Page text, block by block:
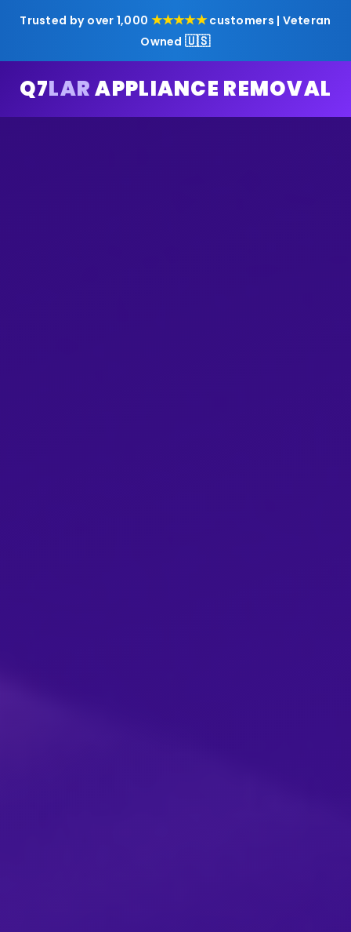
Trusted by over 1,000 ★★★★★customers | Veteran
Owned🇺🇸
Q7LARAPPLIANCE REMOVAL